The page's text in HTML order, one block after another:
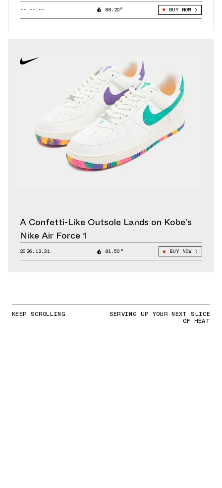
--.--.-- 88.20° BUY NOW
A Confetti-Like Outsole Lands on Kobe’s
Nike Air Force 1
2026.12.31 81.50° BUY NOW
KEEP SCROLLING SERVING UP YOUR NEXT SLICE
OF HEAT